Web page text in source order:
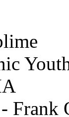
Frank